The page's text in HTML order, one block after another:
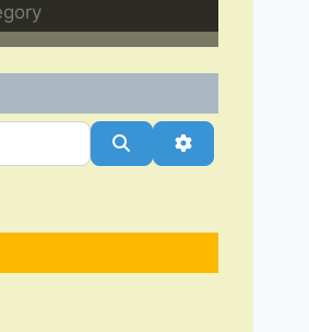
SearchAdvanced